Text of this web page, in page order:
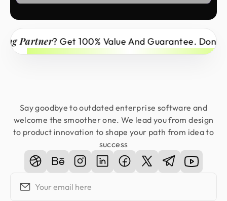
? Get 100% Value And Guarantee. Don’t
Say goodbye to outdated enterprise software and
welcome the smoother one. We lead you from design
to product innovation to shape your path from idea to
success